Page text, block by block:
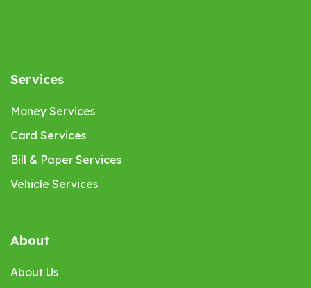
Services
Money Services
Card Services
Bill & Paper Services
Vehicle Services
About
About Us